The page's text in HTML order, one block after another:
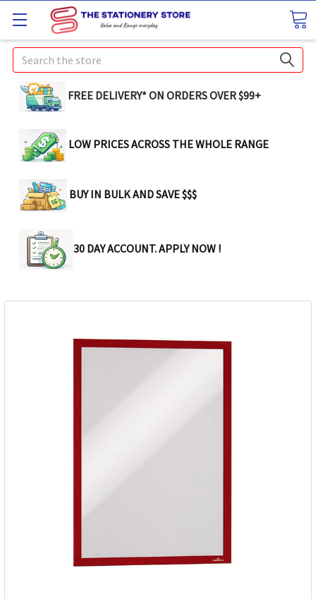
Search
FREE DELIVERY* ON ORDERS OVER $99+
LOW PRICES ACROSS THE WHOLE RANGE
BUY IN BULK AND SAVE $$$
30 DAY ACCOUNT. APPLY NOW !